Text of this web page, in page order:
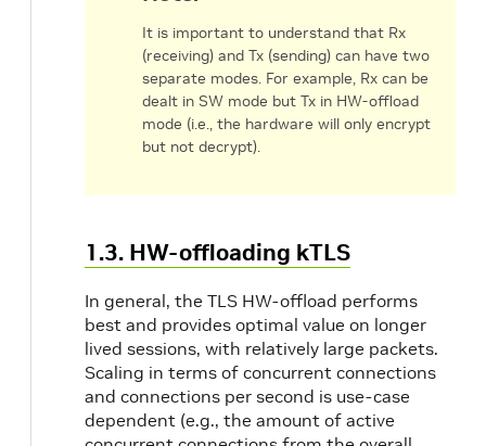
It is important to understand that Rx
(receiving) and Tx (sending) can have two
separate modes. For example, Rx can be
dealt in SW mode but Tx in HW-offload
mode (i.e., the hardware will only encrypt
but not decrypt).
1.3. HW-offloading kTLS
In general, the TLS HW-offload performs
best and provides optimal value on longer
lived sessions, with relatively large packets.
Scaling in terms of concurrent connections
and connections per second is use-case
dependent (e.g., the amount of active